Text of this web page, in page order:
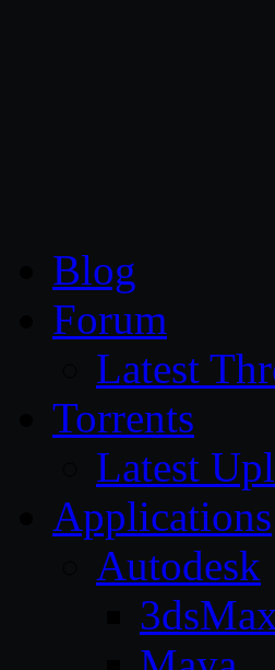
Blog
Forum
Latest
Torrents
Latest
Applications
Autodesk